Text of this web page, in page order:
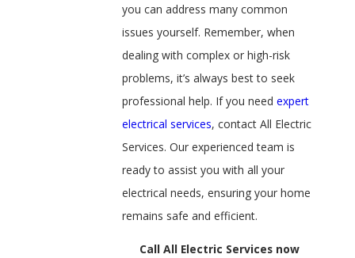
you can address many common
issues yourself. Remember, when
dealing with complex or high-risk
problems, it’s always best to seek
professional help. If you needexpert
electrical services, contact All Electric
Services. Our experienced team is
ready to assist you with all your
electrical needs, ensuring your home
remains safe and efficient.
Call All Electric Services now